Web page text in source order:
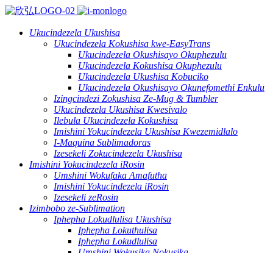
Ukucindezela Ukushisa
Ukucindezela Kokushisa kwe-EasyTrans
Ukucindezela Okushisayo Okuphezulu
Ukucindezela Kokushisa Okuphezulu
Ukucindezela Ukushisa Kobuciko
Ukucindezela Okushisayo Okunefomethi Enkulu
Izingcindezi Zokushisa Ze-Mug & Tumbler
Ukucindezela Ukushisa Kwesivalo
Ilebula Ukucindezela Kokushisa
Imishini Yokucindezela Ukushisa Kwezemidlalo
I-Maquina Sublimadoras
Izesekeli Zokucindezela Ukushisa
Imishini Yokucindezela iRosin
Umshini Wokufaka Amafutha
Imishini Yokucindezela iRosin
Izesekeli zeRosin
Izimbobo ze-Sublimation
Iphepha Lokudlulisa Ukushisa
Iphepha Lokuthulisa
Iphepha Lokudlulisa